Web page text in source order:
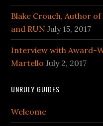
Blake Crouch, Author
and RUN July 15, 2017
Interview with Award-
Martello July 2, 2017
UNRULY GUIDES
Welcome